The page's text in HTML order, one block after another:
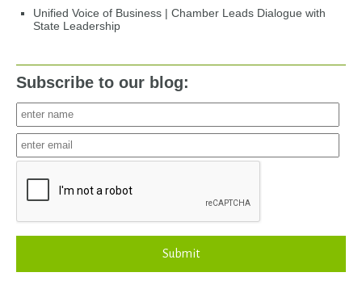
Unified Voice of Business | Chamber Leads Dialogue with
State Leadership
Subscribe to our blog:
Submit